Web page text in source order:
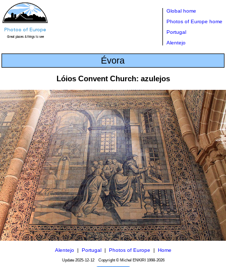
Global home
Photos of Europe home
Portugal
Alentejo
Évora
Lóios Convent Church: azulejos
Alentejo| Portugal| Photos of Europe | Home
Update 2025-12-12Copyright © Michel ENKIRI 1998-2026